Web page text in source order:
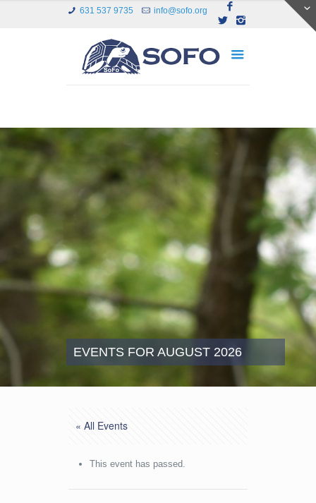
631 537 9735 info@sofo.org
EVENTS FOR AUGUST 2026
« All Events
This event has passed.